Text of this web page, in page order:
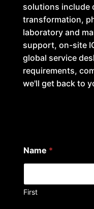
solutions include
transformation,
laboratory and
support, on-site
global service
requirements,
we'll get back to
Name *
First